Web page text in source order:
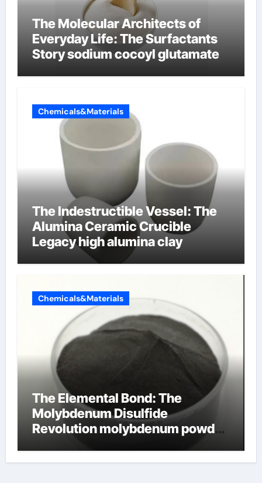
The Molecular Architects of
Everyday Life: The Surfactants
Story sodium cocoyl glutamate
Chemicals&Materials
The Indestructible Vessel: The
Alumina Ceramic Crucible
Legacy high alumina clay
Chemicals&Materials
The Elemental Bond: The
Molybdenum Disulfide
Revolution molybdenum powder